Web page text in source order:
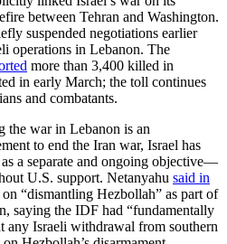
between Tehran and Washington.
suspended negotiations earlier
operations in Lebanon. The
more than 3,400 killed in
in early March; the toll continues
and combatants.
the war in Lebanon is an
to end the Iran war, Israel has
a separate and ongoing objective—
U.S. support. Netanyahu said in
“dismantling Hezbollah” as part of
saying the IDF had “fundamentally
any Israeli withdrawal from southern